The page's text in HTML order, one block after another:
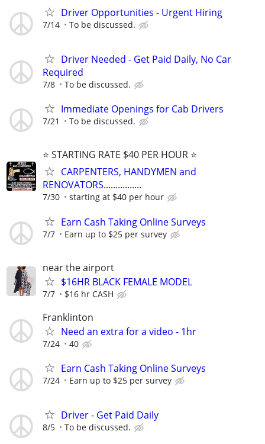
Driver Opportunities - Urgent Hiring
7/14 To be discussed.
Driver Needed - Get Paid Daily, No Car
Required
7/8 To be discussed.
Immediate Openings for Cab Drivers
7/21 To be discussed.
⭐️ STARTING RATE $40 PER HOUR ⭐️
CARPENTERS, HANDYMEN and
RENOVATORS................
7/30 starting at $40 per hour
Earn Cash Taking Online Surveys
7/7 Earn up to $25 per survey
near the airport
$16HR BLACK FEMALE MODEL
7/7 $16 hr CASH
Franklinton
Need an extra for a video - 1hr
7/24 40
Earn Cash Taking Online Surveys
7/24 Earn up to $25 per survey
Driver - Get Paid Daily
8/5 To be discussed.